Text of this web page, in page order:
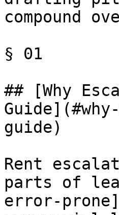
compound
§ 01
## [Why
guide)
Rent
parts of
error-